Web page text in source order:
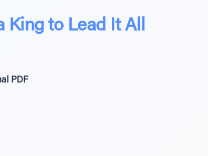
King to Lead It All
PDF